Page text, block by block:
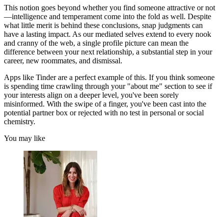
This notion goes beyond whether you find someone attractive or not
—intelligence and temperament come into the fold as well. Despite
what little merit is behind these conclusions, snap judgments can
have a lasting impact. As our mediated selves extend to every nook
and cranny of the web, a single profile picture can mean the
difference between your next relationship, a substantial step in your
career, new roommates, and dismissal.
Apps like Tinder are a perfect example of this. If you think someone
is spending time crawling through your "about me" section to see if
your interests align on a deeper level, you've been sorely
misinformed. With the swipe of a finger, you've been cast into the
potential partner box or rejected with no test in personal or social
chemistry.
You may like